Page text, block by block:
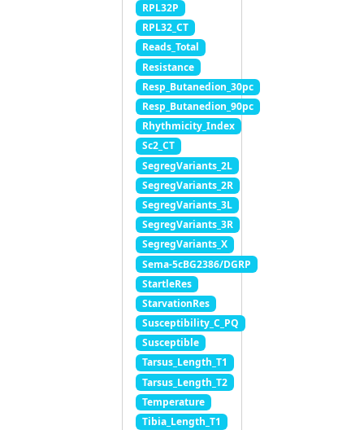
RPL32P
RPL32_CT
Reads_Total
Resistance
Resp_Butanedion_30pc
Resp_Butanedion_90pc
Rhythmicity_Index
Sc2_CT
SegregVariants_2L
SegregVariants_2R
SegregVariants_3L
SegregVariants_3R
SegregVariants_X
Sema-5cBG2386/DGRP
StartleRes
StarvationRes
Susceptibility_C_PQ
Susceptible
Tarsus_Length_T1
Tarsus_Length_T2
Temperature
Tibia_Length_T1